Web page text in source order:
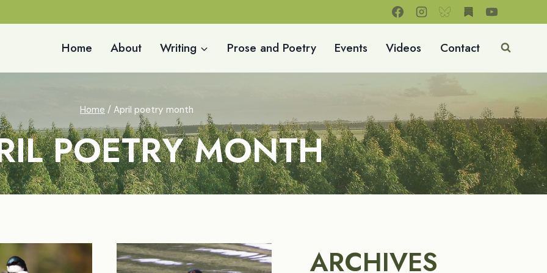
Home About Writing Prose and Poetry Events Videos Contact
Home / April poetry month
POETRY MONTH
ARCHIVES